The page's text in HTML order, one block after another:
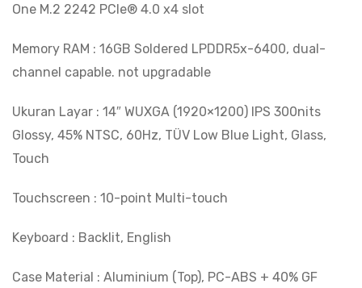
One M.2 2242 PCIe® 4.0 x4 slot
Memory RAM : 16GB Soldered LPDDR5x-6400, dual-
channel capable. not upgradable
Ukuran Layar : 14″ WUXGA (1920×1200) IPS 300nits
Glossy, 45% NTSC, 60Hz, TÜV Low Blue Light, Glass,
Touch
Touchscreen : 10-point Multi-touch
Keyboard : Backlit, English
Case Material : Aluminium (Top), PC-ABS + 40% GF